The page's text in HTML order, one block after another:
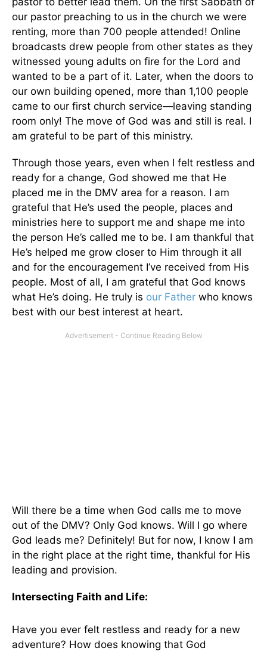
our pastor preaching to us in the church we were
renting, more than 700 people attended! Online
broadcasts drew people from other states as they
witnessed young adults on fire for the Lord and
wanted to be a part of it. Later, when the doors to
our own building opened, more than 1,100 people
came to our first church service—leaving standing
room only! The move of God was and still is real. I
am grateful to be part of this ministry.
Through those years, even when I felt restless and
ready for a change, God showed me that He
placed me in the DMV area for a reason. I am
grateful that He’s used the people, places and
ministries here to support me and shape me into
the person He’s called me to be. I am thankful that
He’s helped me grow closer to Him through it all
and for the encouragement I’ve received from His
people. Most of all, I am grateful that God knows
what He’s doing. He truly is our Father who knows
best with our best interest at heart.
Will there be a time when God calls me to move
out of the DMV? Only God knows. Will I go where
God leads me? Definitely! But for now, I know I am
in the right place at the right time, thankful for His
leading and provision.
Intersecting Faith and Life:
Have you ever felt restless and ready for a new
adventure? How does knowing that God